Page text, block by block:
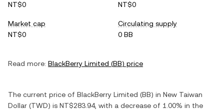
NT$0
NT$0
Market cap
NT$0
Circulating supply
0 BB
Read more: BlackBerry Limited (BB) price
The current price of BlackBerry Limited (BB) in New Taiwan
Dollar (TWD) is NT$283.94, with a decrease of 1.00% in the